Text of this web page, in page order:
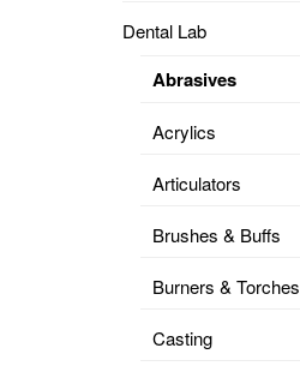
Dental Lab
Abrasives
Acrylics
Articulators
Brushes & Buffs
Burners & Torches
Casting